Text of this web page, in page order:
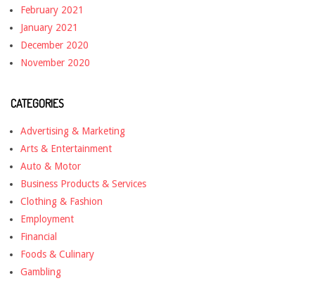
February 2021
January 2021
December 2020
November 2020
CATEGORIES
Advertising & Marketing
Arts & Entertainment
Auto & Motor
Business Products & Services
Clothing & Fashion
Employment
Financial
Foods & Culinary
Gambling